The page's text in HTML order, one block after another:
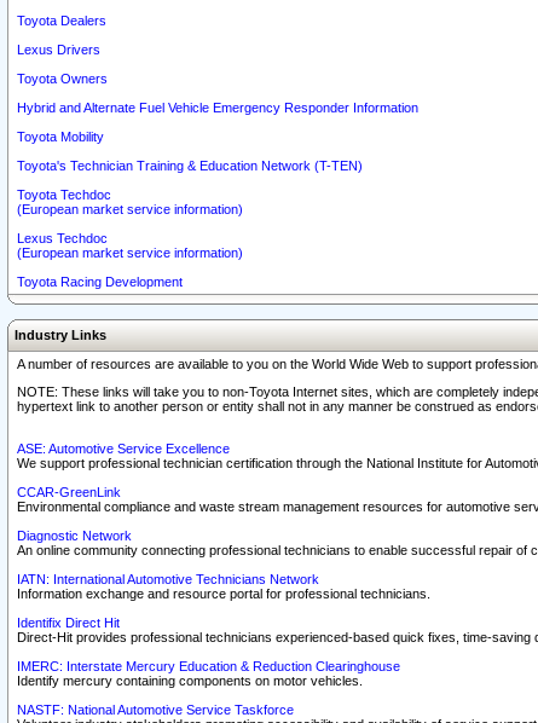
Toyota Dealers
Lexus Drivers
Toyota Owners
Hybrid and Alternate Fuel Vehicle Emergency Responder Information
Toyota Mobility
Toyota's Technician Training & Education Network (T-TEN)
Toyota Techdoc
(European market service information)
Lexus Techdoc
(European market service information)
Toyota Racing Development
Industry Links
A number of resources are available to you on the World Wide Web to support
NOTE: These links will take you to non-Toyota Internet sites, which are completely
hypertext link to another person or entity shall not in any manner be construed as
ASE: Automotive Service Excellence
We support professional technician certification through the National Institute for
CCAR-GreenLink
Environmental compliance and waste stream management resources for automotive
Diagnostic Network
An online community connecting professional technicians to enable successful repair
IATN: International Automotive Technicians Network
Information exchange and resource portal for professional technicians.
Identifix Direct Hit
Direct-Hit provides professional technicians experienced-based quick fixes, time-saving
IMERC: Interstate Mercury Education & Reduction Clearinghouse
Identify mercury containing components on motor vehicles.
NASTF: National Automotive Service Taskforce